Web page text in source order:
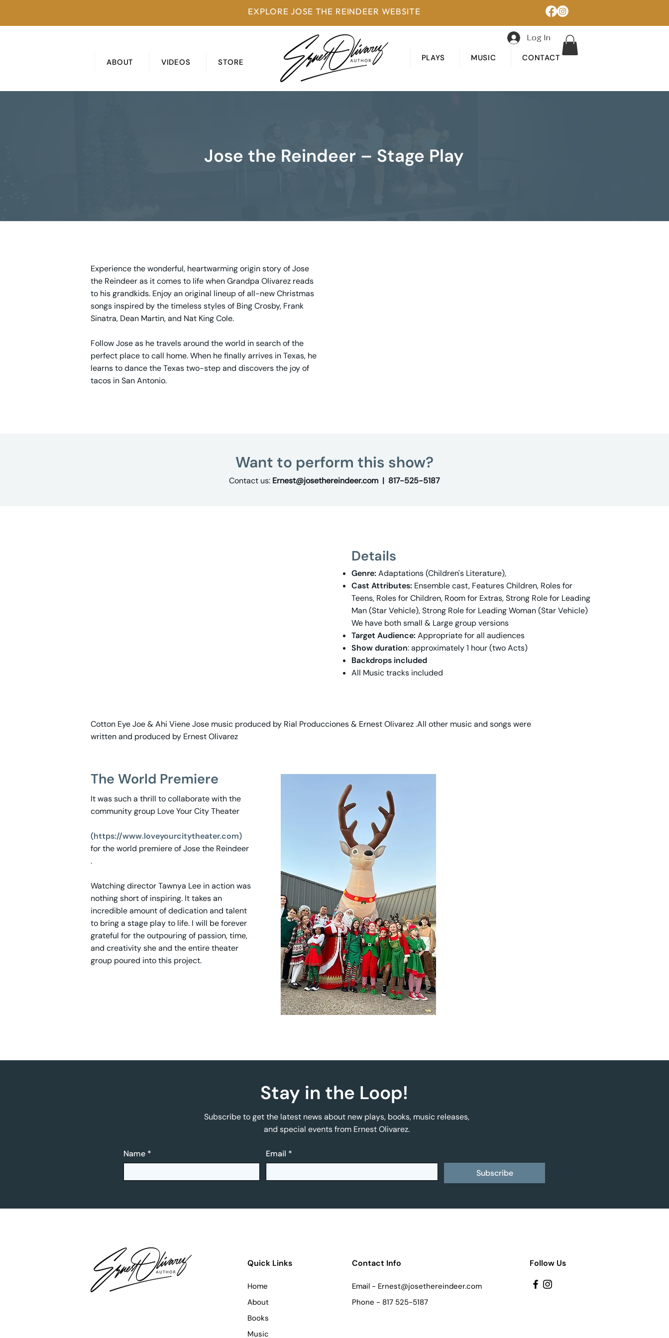
EXPLORE JOSE THE REINDEER WEBSITE
ABOUT VIDEOS STORE PLAYS MUSIC CONTACT
Log In
Jose the Reindeer – Stage Play
Experience the wonderful, heartwarming origin story of Jose
the Reindeer as it comes to life when Grandpa Olivarez reads
to his grandkids. Enjoy an original lineup of all-new Christmas
songs inspired by the timeless styles of Bing Crosby, Frank
Sinatra, Dean Martin, and Nat King Cole.
Follow Jose as he travels around the world in search of the
perfect place to call home. When he finally arrives in Texas, he
learns to dance the Texas two-step and discovers the joy of
tacos in San Antonio.
Want to perform this show?
Contact us: Ernest@josethereindeer.com | 817-525-5187
Details
Genre: Adaptations (Children's Literature),
Cast Attributes: Ensemble cast, Features Children, Roles for
Teens, Roles for Children, Room for Extras, Strong Role for Leading
Man (Star Vehicle), Strong Role for Leading Woman (Star Vehicle)
We have both small & Large group versions
Target Audience: Appropriate for all audiences
Show duration: approximately 1 hour (two Acts)
Backdrops included
All Music tracks included
Cotton Eye Joe & Ahi Viene Jose music produced by Rial Producciones & Ernest Olivarez .All other music and songs were
written and produced by Ernest Olivarez
It was such a thrill to collaborate with the
community group Love Your City Theater
(https://www.loveyourcitytheater.com)
for the world premiere of Jose the Reindeer
.
Watching director Tawnya Lee in action was
nothing short of inspiring. It takes an
incredible amount of dedication and talent
to bring a stage play to life. I will be forever
grateful for the outpouring of passion, time,
and creativity she and the entire theater
group poured into this project.
The World Premiere
Stay in the Loop!
Subscribe to get the latest news about new plays, books, music releases,
and special events from Ernest Olivarez.
Name * Email *
Subscribe
Quick Links
Home
About
Books
Music
Contact Info
Email - Ernest@josethereindeer.com
Phone - 817 525-5187
Follow Us